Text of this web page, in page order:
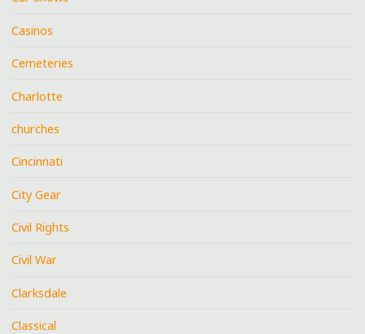
Casinos
Cemeteries
Charlotte
churches
Cincinnati
City Gear
Civil Rights
Civil War
Clarksdale
Classical